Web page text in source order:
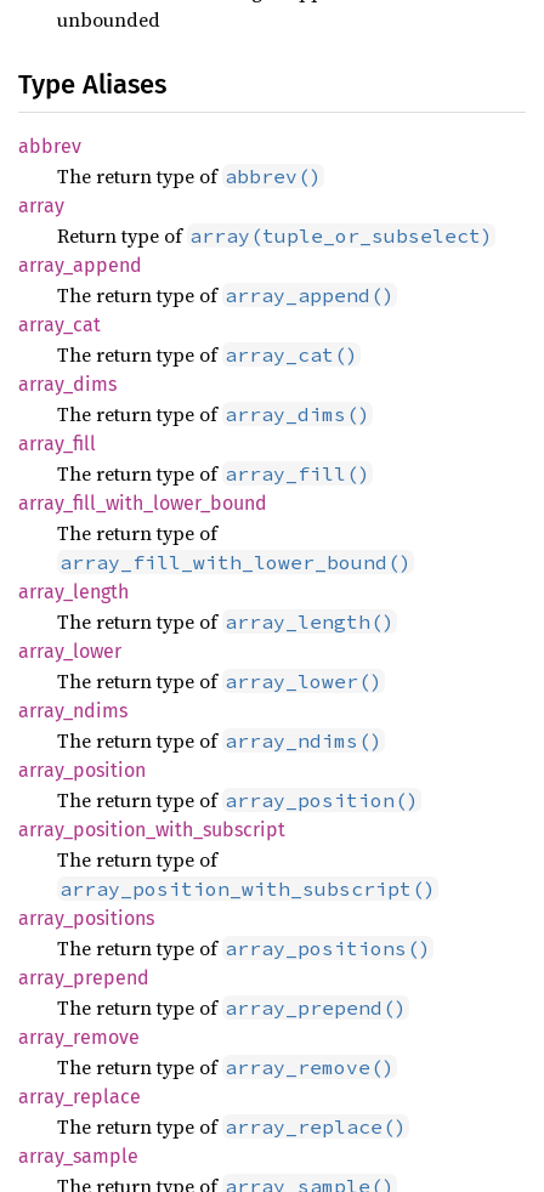
unbounded
Type Aliases
abbrev
The return type of abbrev()
array
Return type of array(tuple_or_subselect)
array_ append
The return type of array_append()
array_ cat
The return type of array_cat()
array_ dims
The return type of array_dims()
array_ fill
The return type of array_fill()
array_ fill_ with_ lower_ bound
The return type of
array_fill_with_lower_bound()
array_ length
The return type of array_length()
array_ lower
The return type of array_lower()
array_ ndims
The return type of array_ndims()
array_ position
The return type of array_position()
array_ position_ with_ subscript
The return type of
array_position_with_subscript()
array_ positions
The return type of array_positions()
array_ prepend
The return type of array_prepend()
array_ remove
The return type of array_remove()
array_ replace
The return type of array_replace()
array_ sample
The return type of array_sample()